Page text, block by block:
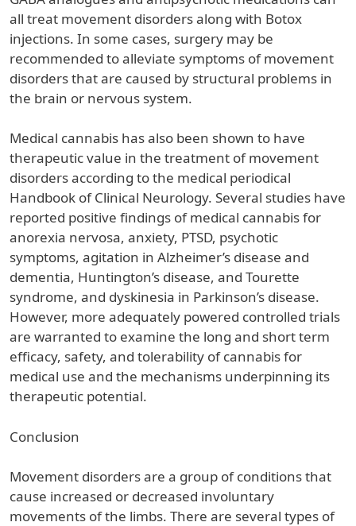
all treat movement disorders along with Botox
injections. In some cases, surgery may be
recommended to alleviate symptoms of movement
disorders that are caused by structural problems in
the brain or nervous system.
Medical cannabis has also been shown to have
therapeutic value in the treatment of movement
disorders according to the medical periodical
Handbook of Clinical Neurology. Several studies have
reported positive findings of medical cannabis for
anorexia nervosa, anxiety, PTSD, psychotic
symptoms, agitation in Alzheimer’s disease and
dementia, Huntington’s disease, and Tourette
syndrome, and dyskinesia in Parkinson’s disease.
However, more adequately powered controlled trials
are warranted to examine the long and short term
efficacy, safety, and tolerability of cannabis for
medical use and the mechanisms underpinning its
therapeutic potential.
Conclusion
Movement disorders are a group of conditions that
cause increased or decreased involuntary
movements of the limbs. There are several types of